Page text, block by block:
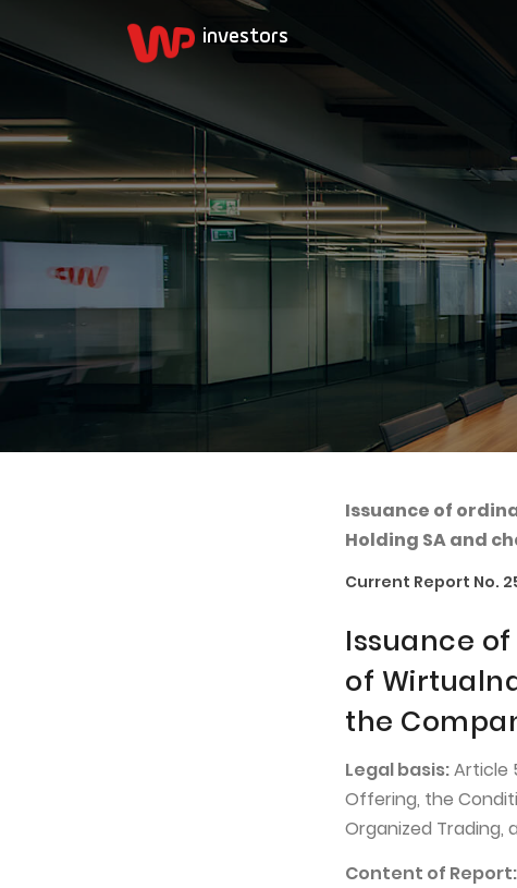
Issuance of
Holding SA and
Current Report No.
Issuance
of
the
Legal basis:Article
Offering, the
Organized Trading,
Content of Report: